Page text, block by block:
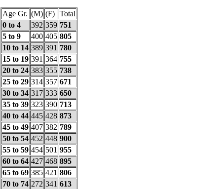
Age Gr. (M) (F) Total
0 to 4
392 359 751
5 to 9
400 405 805
10 to 14 389 391 780
15 to 19 391 364 755
20 to 24 383 355 738
25 to 29 314 357 671
30 to 34 317 333 650
35 to 39 323 390 713
40 to 44 445 428 873
45 to 49 407 382 789
50 to 54 452 448 900
55 to 59 454 501 955
60 to 64 427 468 895
65 to 69 385 421 806
70 to 74 272 341 613